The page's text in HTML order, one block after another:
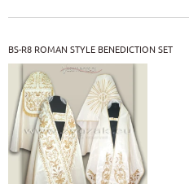
BS-R8 ROMAN STYLE BENEDICTION SET